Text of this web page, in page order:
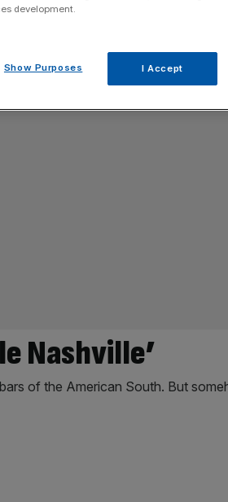
Nashville’
of the American South. But
development.
Show Purposes I Accept